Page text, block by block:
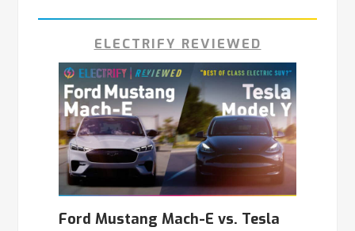
ELECTRIFY REVIEWED
Ford Mustang Mach-E vs. Tesla